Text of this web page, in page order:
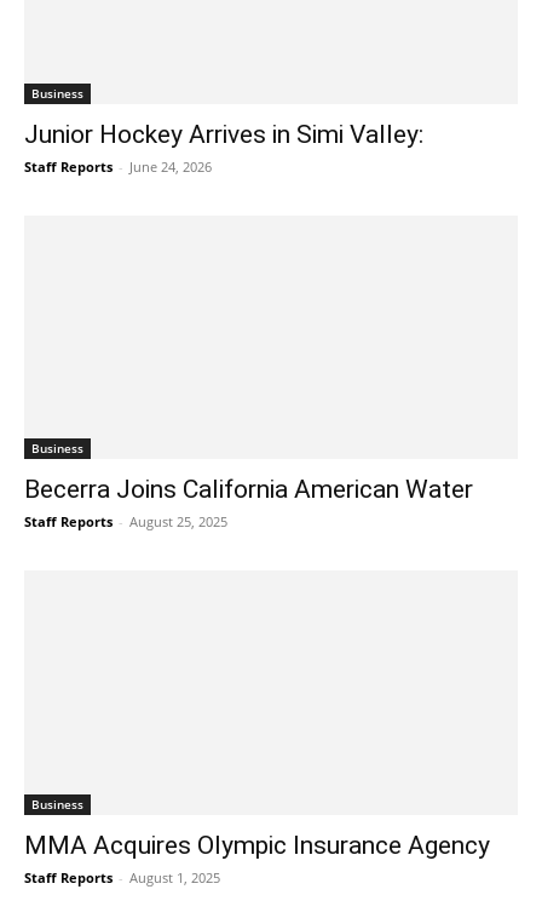
Business
Junior Hockey Arrives in Simi Valley:
Staff Reports - June 24, 2026
Business
Becerra Joins California American Water
Staff Reports - August 25, 2025
Business
MMA Acquires Olympic Insurance Agency
Staff Reports - August 1, 2025